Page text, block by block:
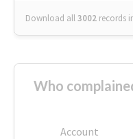
Download all3002 records
Who
Account